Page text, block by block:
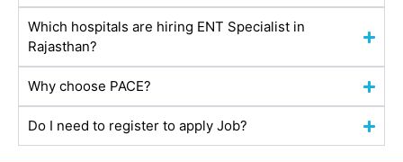
Which hospitals are hiring ENT Specialist in
Rajasthan?
Why choose PACE?
Do I need to register to apply Job?